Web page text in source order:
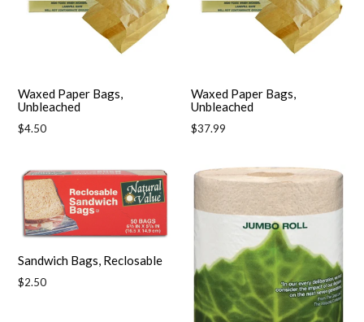
Waxed Paper Bags,
Unbleached
Regular
$4.50
Waxed Paper Bags,
Unbleached
Regular
$37.99
Sandwich Bags, Reclosable
Regular
$2.50